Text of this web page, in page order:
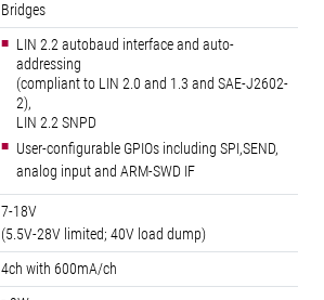
Bridges
LIN 2.2 autobaud interface and auto-
addressing
(compliant to LIN 2.0 and 1.3 and SAE-J2602-
2),
LIN 2.2 SNPD
User-configurable GPIOs including SPI,SEND,
analog input and ARM-SWD IF
7-18V
(5.5V-28V limited; 40V load dump)
4ch with 600mA/ch